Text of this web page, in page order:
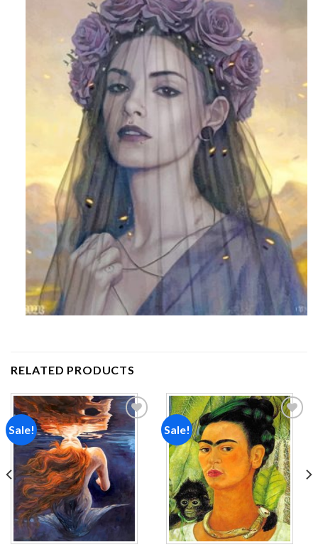
RELATED PRODUCTS
Sale!
Add to
wishlist
Sale!
Add to
wishlist